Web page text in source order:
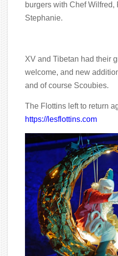
burgers with Chef Wilfred,
Stephanie.
XV and Tibetan had their
welcome, and new
and of course Scoubies.
The Flottins left to return
https://lesflottins.com